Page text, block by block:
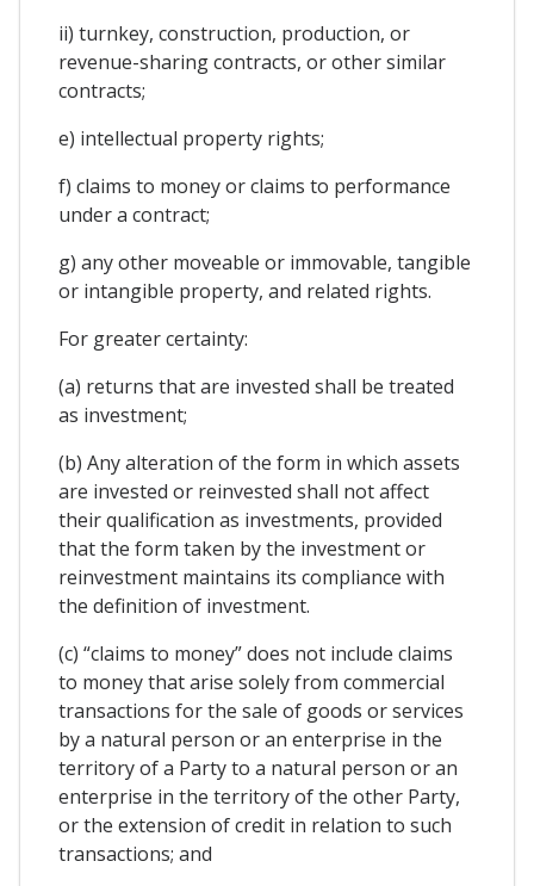
ii) turnkey, construction, production, or
revenue-sharing contracts, or other similar
contracts;
e) intellectual property rights;
f) claims to money or claims to performance
under a contract;
g) any other moveable or immovable, tangible
or intangible property, and related rights.
For greater certainty:
(a) returns that are invested shall be treated
as investment;
(b) Any alteration of the form in which assets
are invested or reinvested shall not affect
their qualification as investments, provided
that the form taken by the investment or
reinvestment maintains its compliance with
the definition of investment.
(c) “claims to money” does not include claims
to money that arise solely from commercial
transactions for the sale of goods or services
by a natural person or an enterprise in the
territory of a Party to a natural person or an
enterprise in the territory of the other Party,
or the extension of credit in relation to such
transactions; and